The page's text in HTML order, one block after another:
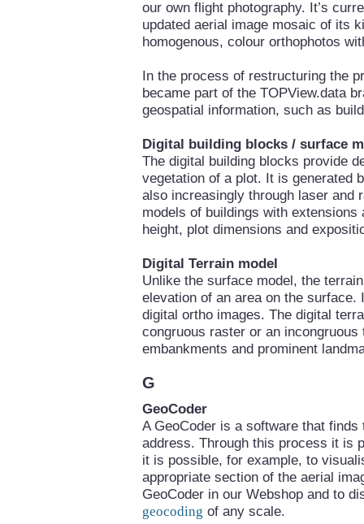
our own flight photography. It’s
updated aerial image mosaic of its
homogenous, colour orthophotos
In the process of restructuring the
became part of the TOPView.data
geospatial information, such as
Digital building blocks / surface
The digital building blocks provide
vegetation of a plot. It is generated
also increasingly through laser and
models of buildings with
height, plot dimensions and
Digital Terrain model
Unlike the surface model, the
elevation of an area on the
digital ortho images. The digital
congruous raster or an
embankments and prominent
G
GeoCoder
A GeoCoder is a software that
address. Through this process it is
it is possible, for example, to
appropriate section of the aerial
GeoCoder in our Webshop and to
geocoding of any scale.